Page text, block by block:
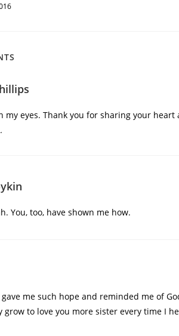
my eyes. Thank you for sharing your
You, too, have shown me how.
me such hope and reminded me of
grow to love you more sister every time I